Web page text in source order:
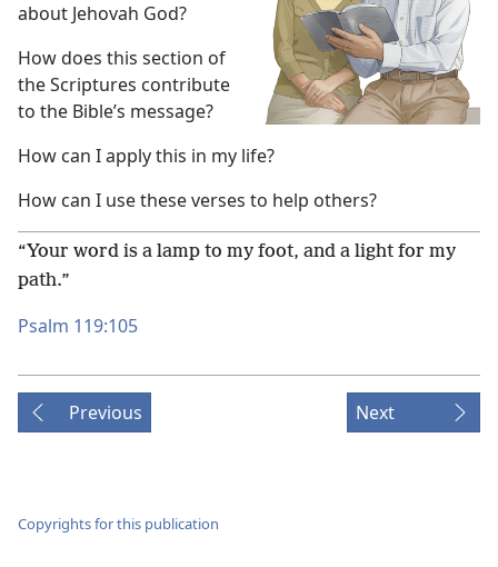
about Jehovah God?
How does this section of
the Scriptures contribute
to the Bible’s message?
How can I apply this in my life?
How can I use these verses to help others?
“Your word is a lamp to my foot, and a light for my
path.”
Psalm 119:105
Previous Next
Copyrights for this publication